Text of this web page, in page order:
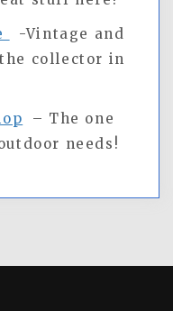
-Vintage and
collector in
– The one
needs!